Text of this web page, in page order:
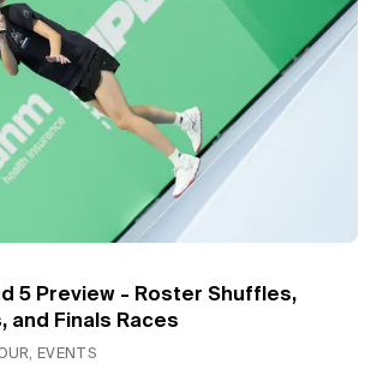
5 Preview - Roster Shuffles,
and Finals Races
EVENTS